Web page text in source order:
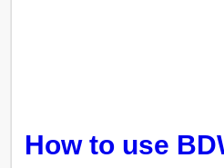
How to use